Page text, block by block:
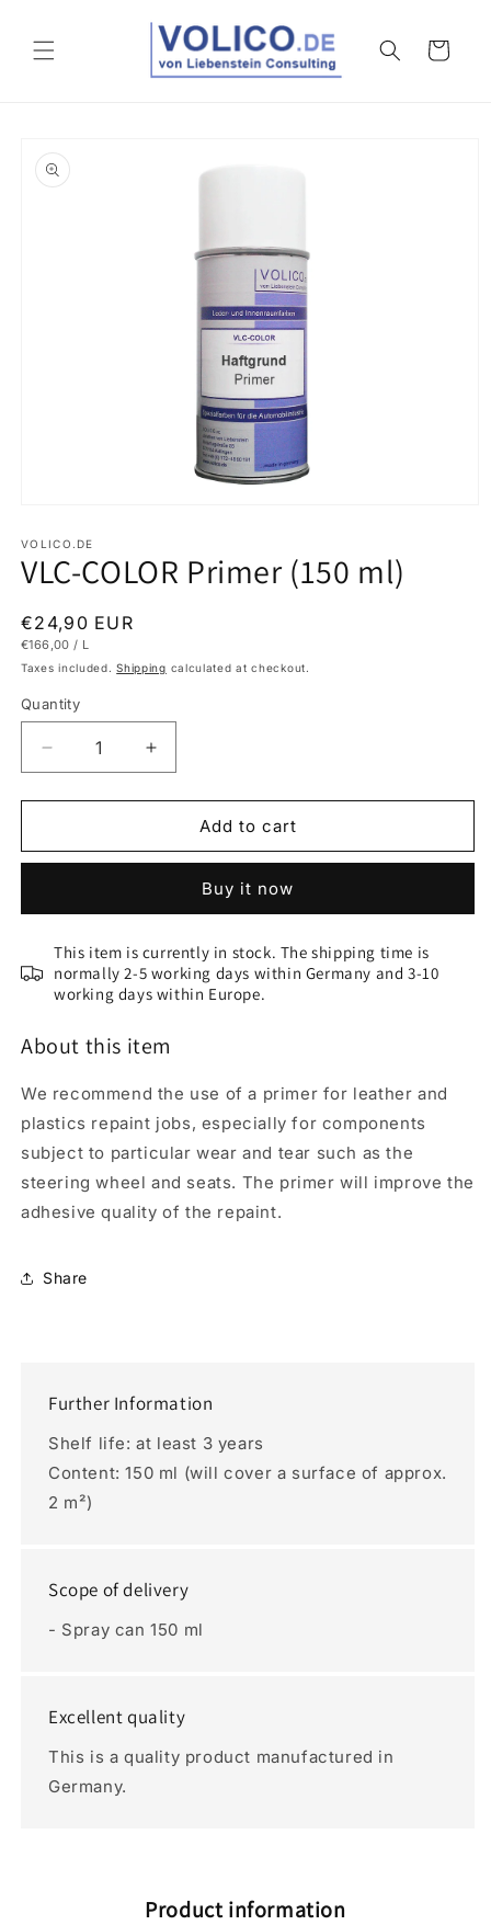
Cart
product
information
1
in
modal
VOLICO.DE
VLC-COLOR Primer (150 ml)
Regular
price
€24,90 EUR
UNIT
€166,00 / PER
L
Taxes included.Shipping calculated at checkout.
Quantity
Decrease
quantity
for
COLOR
ml)
Increase
quantity
for
COLOR
ml)
Add to cart
Buy it now
This item is currently in stock. The shipping time is
normally 2-5 working days within Germany and 3-10
working days within Europe.
About this item
We recommend the use of a primer for leather and
plastics repaint jobs, especially for components
subject to particular wear and tear such as the
steering wheel and seats. The primer will improve the
adhesive quality of the repaint.
Share
Further Information
Shelf life: at least 3 years
Content: 150 ml (will cover a surface of approx.
2 m²)
Scope of delivery
- Spray can 150 ml
Excellent quality
This is a quality product manufactured in
Germany.
Product information